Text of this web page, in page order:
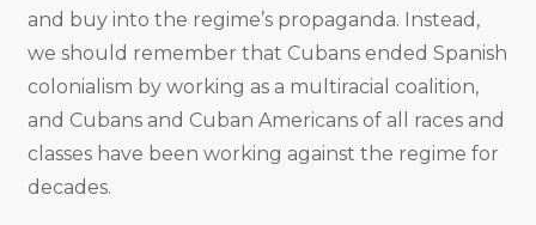
and buy into the regime’s propaganda. Instead,
we should remember that Cubans ended Spanish
colonialism by working as a multiracial coalition,
and Cubans and Cuban Americans of all races and
classes have been working against the regime for
decades.